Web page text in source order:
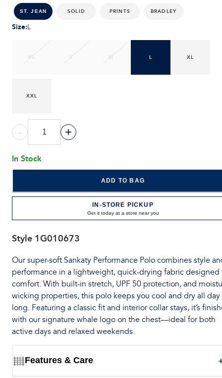
ST. JEAN SOLID PRINTS BRADLEY
Size:L
XS S M L XL
XXL
- +
In Stock
ADD TO BAG
IN-STORE PICKUP
Get it today at a store near you
Style 1G010673
Our super-soft Sankaty Performance Polo combines style
performance in a lightweight, quick-drying fabric designed
comfort. With built-in stretch, UPF 50 protection, and
wicking properties, this polo keeps you cool and dry all day
long. Featuring a classic fit and interior collar stays, it’s
with our signature whale logo on the chest—ideal for both
active days and relaxed weekends.
Features & Care